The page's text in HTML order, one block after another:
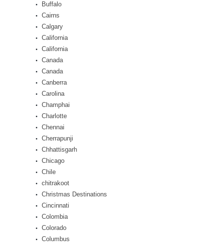
Buffalo
Cairns
Calgary
California
California
Canada
Canada
Canberra
Carolina
Champhai
Charlotte
Chennai
Cherrapunji
Chhattisgarh
Chicago
Chile
chitrakoot
Christmas Destinations
Cincinnati
Colombia
Colorado
Columbus